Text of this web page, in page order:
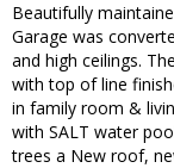
Beautifully
Garage was
and high ceilings.
with top of line
in family room &
with SALT water
trees a New roof,